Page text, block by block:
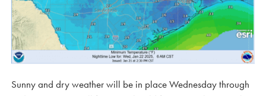
Sunny and dry weather will be in place Wednesday through